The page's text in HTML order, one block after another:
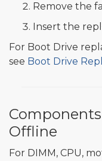
Remove the
Insert the
For Boot Drive
see Boot Drive
Offline
For DIMM, CPU,